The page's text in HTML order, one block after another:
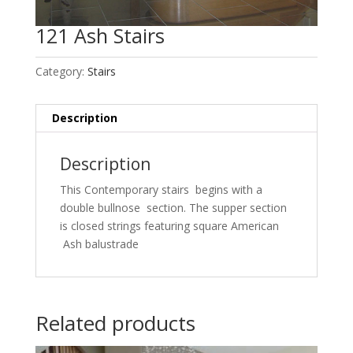
121 Ash Stairs
Category: Stairs
Description
Description
This Contemporary stairs begins with a
double bullnose section. The supper section
is closed strings featuring square American
Ash balustrade
Related products